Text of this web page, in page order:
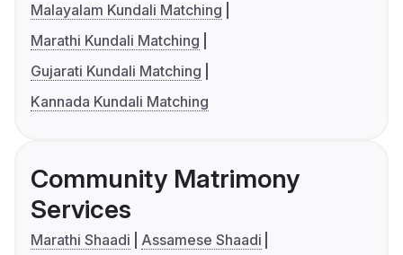
Malayalam Kundali Matching
Marathi Kundali Matching
Gujarati Kundali Matching
Kannada Kundali Matching
Community Matrimony
Services
Marathi Shaadi
Assamese Shaadi